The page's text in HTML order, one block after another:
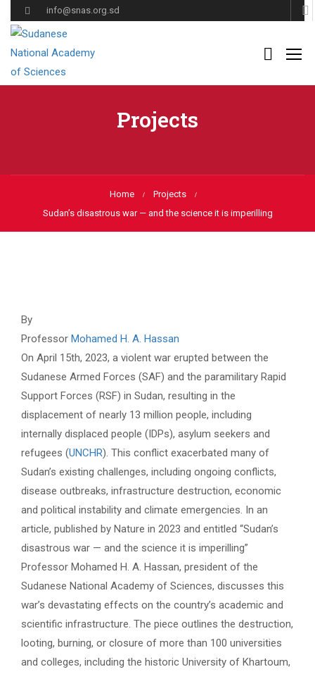
info@snas.org.sd
Projects
Home
Projects
Sudan’s disastrous war — and the science it is imperilling
By
Professor Mohamed H. A. Hassan
On April 15th, 2023, a violent war erupted between the
Sudanese Armed Forces (SAF) and the paramilitary Rapid
Support Forces (RSF) in Sudan, resulting in the
displacement of nearly 13 million people, including
internally displaced people (IDPs), asylum seekers and
refugees (UNCHR). This conflict exacerbated many of
Sudan’s existing challenges, including ongoing conflicts,
disease outbreaks, infrastructure destruction, economic
and political instability and climate emergencies. In an
article, published by Nature in 2023 and entitled “Sudan’s
disastrous war — and the science it is imperilling”
Professor Mohamed H. A. Hassan, president of the
Sudanese National Academy of Sciences, discusses this
war’s devastating effects on the country’s academic and
scientific infrastructure. The piece outlines the destruction,
looting, burning, or closure of more than 100 universities
and colleges, including the historic University of Khartoum,